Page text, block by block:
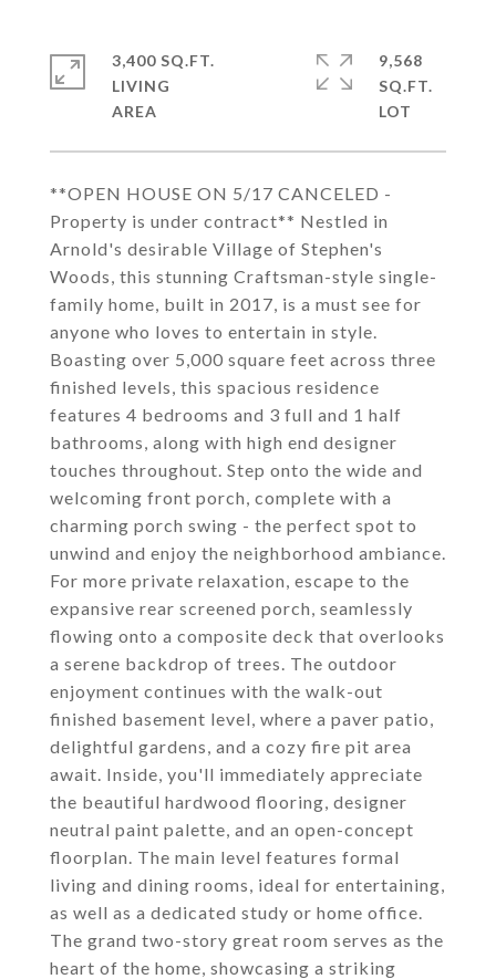
**OPEN HOUSE ON 5/17 CANCELED -
Property is under contract** Nestled in
Arnold's desirable Village of Stephen's
Woods, this stunning Craftsman-style single-
family home, built in 2017, is a must see for
anyone who loves to entertain in style.
Boasting over 5,000 square feet across three
finished levels, this spacious residence
features 4 bedrooms and 3 full and 1 half
bathrooms, along with high end designer
touches throughout. Step onto the wide and
welcoming front porch, complete with a
charming porch swing - the perfect spot to
unwind and enjoy the neighborhood ambiance.
For more private relaxation, escape to the
expansive rear screened porch, seamlessly
flowing onto a composite deck that overlooks
a serene backdrop of trees. The outdoor
enjoyment continues with the walk-out
finished basement level, where a paver patio,
delightful gardens, and a cozy fire pit area
await. Inside, you'll immediately appreciate
the beautiful hardwood flooring, designer
neutral paint palette, and an open-concept
floorplan. The main level features formal
living and dining rooms, ideal for entertaining,
as well as a dedicated study or home office.
The grand two-story great room serves as the
heart of the home, showcasing a striking
3,400 SQ.FT.
LIVING
9,568
SQ.FT.